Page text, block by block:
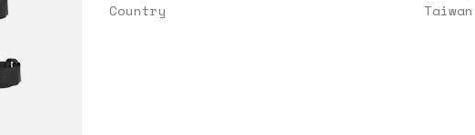
Country
Taiwan